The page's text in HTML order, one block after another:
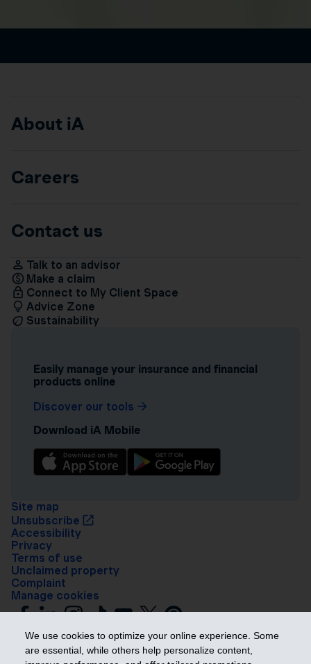
We use cookies to optimize your online experience. Some
are essential, while others help personalize content,
About iA
Careers
Contact us
Talk to an advisor
Make a claim
Connect to My Client Space
Advice Zone
Sustainability
Easily manage your insurance and financial
products online
Discover our tools
Download iA Mobile
Site map
Unsubscribe
Accessibility
Privacy
Terms of use
Unclaimed property
Complaint
Manage cookies